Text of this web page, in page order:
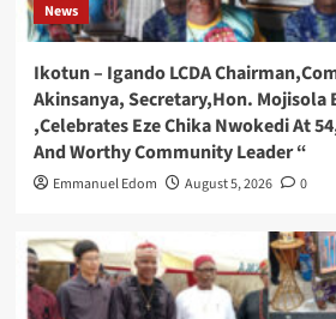
News
Ikotun – Igando LCDA
Akinsanya, Secretary,Hon. Mojisola
,Celebrates Eze Chika Nwokedi At
And Worthy Community Leader “
Emmanuel Edom August 5, 2026 0